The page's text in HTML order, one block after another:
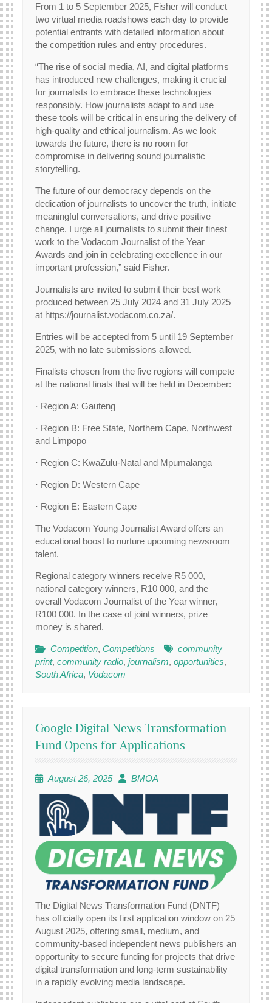
From 1 to 5 September 2025, Fisher will conduct
two virtual media roadshows each day to provide
potential entrants with detailed information about
the competition rules and entry procedures.
“The rise of social media, AI, and digital platforms
has introduced new challenges, making it crucial
for journalists to embrace these technologies
responsibly. How journalists adapt to and use
these tools will be critical in ensuring the delivery of
high-quality and ethical journalism. As we look
towards the future, there is no room for
compromise in delivering sound journalistic
storytelling.
The future of our democracy depends on the
dedication of journalists to uncover the truth, initiate
meaningful conversations, and drive positive
change. I urge all journalists to submit their finest
work to the Vodacom Journalist of the Year
Awards and join in celebrating excellence in our
important profession,” said Fisher.
Journalists are invited to submit their best work
produced between 25 July 2024 and 31 July 2025
at https://journalist.vodacom.co.za/.
Entries will be accepted from 5 until 19 September
2025, with no late submissions allowed.
Finalists chosen from the five regions will compete
at the national finals that will be held in December:
· Region A: Gauteng
· Region B: Free State, Northern Cape, Northwest
and Limpopo
· Region C: KwaZulu-Natal and Mpumalanga
· Region D: Western Cape
· Region E: Eastern Cape
The Vodacom Young Journalist Award offers an
educational boost to nurture upcoming newsroom
talent.
Regional category winners receive R5 000,
national category winners, R10 000, and the
overall Vodacom Journalist of the Year winner,
R100 000. In the case of joint winners, prize
money is shared.
Competition,Competitions
community
print,community radio,journalism,opportunities,
South Africa, Vodacom
Google Digital News Transformation
Fund Opens for Applications
August 26, 2025 BMOA
The Digital News Transformation Fund (DNTF)
has officially open its first application window on 25
August 2025, offering small, medium, and
community-based independent news publishers an
opportunity to secure funding for projects that drive
digital transformation and long-term sustainability
in a rapidly evolving media landscape.